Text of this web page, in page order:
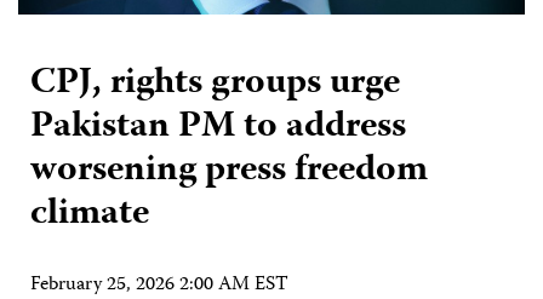
CPJ, rights groups urge
Pakistan PM to address
worsening press freedom
climate
February 25, 2026 2:00 AM EST